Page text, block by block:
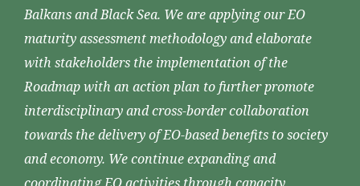
Balkans and Black Sea. We are applying our EO
maturity assessment methodology and elaborate
with stakeholders the implementation of the
Roadmap with an action plan to further promote
interdisciplinary and cross-border collaboration
towards the delivery of EO-based benefits to society
and economy. We continue expanding and